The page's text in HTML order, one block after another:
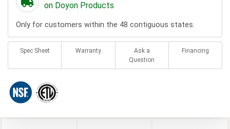
on Doyon Products
Only for customers within the 48 contiguous states.
Spec Sheet Warranty
Ask a
Question
Financing